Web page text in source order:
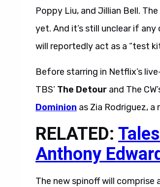
Poppy Liu, and Jillian Bell.
yet. And it’s still unclear if
will reportedly act as a “test
Before starring in Netflix’s
TBS’ The Detour and The
Dominion as Zia Rodriguez, a
RELATED:
Anthony
The new spinoff will comprise